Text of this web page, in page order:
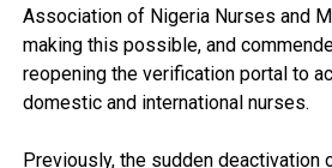
Association of Nigeria Nurses and
making this possible, and
reopening the verification portal to
domestic and international nurses.
Previously, the sudden deactivation